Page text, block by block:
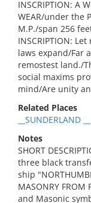
INSCRIPTION: A
WEAR/under the
M.P./span 256
INSCRIPTION:
laws expand/Far
remostest land./
social maxims
mind/Are unity
Related Places
__SUNDERLAND
Notes
SHORT
three black
ship
MASONRY
and Masonic